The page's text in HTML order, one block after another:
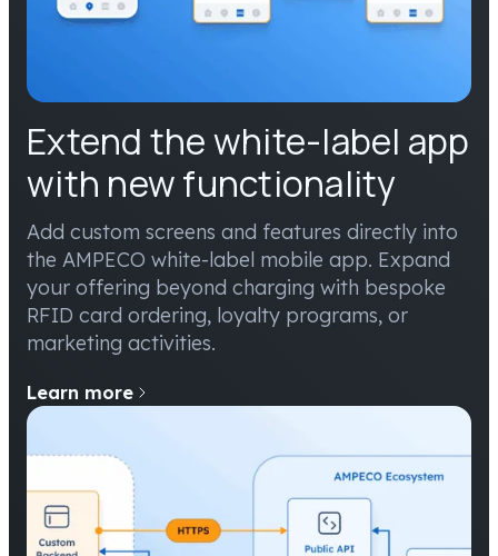
Extend the white-label app
with new functionality
Add custom screens and features directly into
the AMPECO white-label mobile app. Expand
your offering beyond charging with bespoke
RFID card ordering, loyalty programs, or
marketing activities.
Learn more